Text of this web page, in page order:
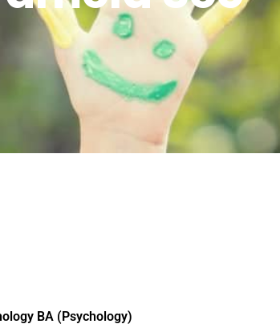
BA (Psychology)